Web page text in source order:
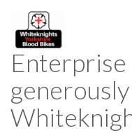
Enterprise